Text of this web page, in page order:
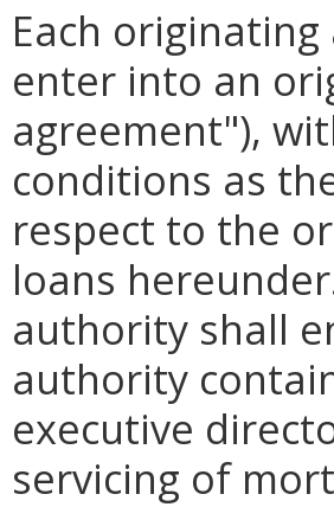
Each
enter into an
agreement"),
conditions as
respect to the
loans
authority shall
authority
executive
servicing of